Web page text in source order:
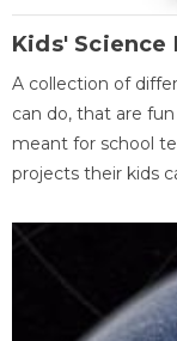
Kids' Science
A collection of
can do, that are
meant for school
projects their kids